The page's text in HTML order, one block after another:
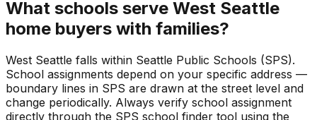
What schools serve West Seattle
home buyers with families?
West Seattle falls within Seattle Public Schools (SPS).
School assignments depend on your specific address —
boundary lines in SPS are drawn at the street level and
change periodically. Always verify school assignment
directly through the SPS school finder tool using the